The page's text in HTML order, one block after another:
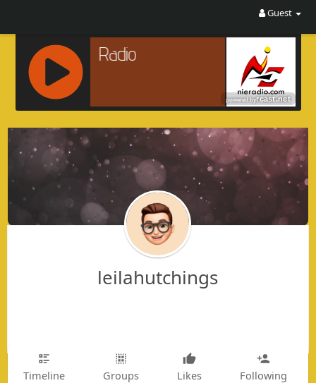
Guest
A
leilahutchings
Timeline Groups Likes Following